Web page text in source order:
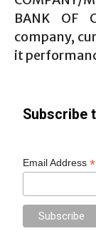
BANK OF
company,
it
Subscribe
Email Address*